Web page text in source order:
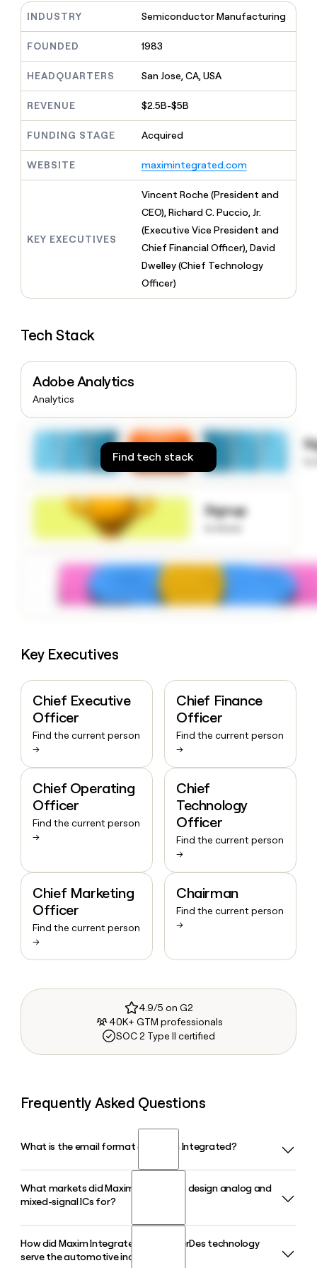
INTERCOM
Grew their outbound-
sourced pipeline by +140%
CLAY COMMUNITY
In Nigeria, she built a life
where money wouldn’t
decide
Give
best
prospecting
data
in
their
AI
tools
Supply
CRM
Keep
your
clean
with
the
highest
Marketing
Sales
Enterprise
Startup
sourced
PARTNER
Become
a
Solution
partners
Integration
In
Nigeria,
life
money
wouldn’t
INDUSTRY Semiconductor Manufacturing
FOUNDED 1983
HEADQUARTERS San Jose, CA, USA
REVENUE $2.5B-$5B
FUNDING STAGE Acquired
WEBSITE maximintegrated.com
KEY EXECUTIVES
Vincent Roche (President and
CEO), Richard C. Puccio, Jr.
(Executive Vice President and
Chief Financial Officer), David
Dwelley (Chief Technology
Officer)
Tech Stack
Adobe Analytics
Analytics
Signup
Find tech stack
Key Executives
Chief Executive
Officer
Find the current person
→
Chief Finance
Officer
Find the current person
→
Chief Operating
Officer
Find the current person
→
Chief
Technology
Officer
Find the current person
→
Chief Marketing
Officer
Find the current person
→
Chairman
Find the current person
→
4.9/5 on G2
40K+ GTM professionals
SOC 2 Type II certified
Frequently Asked Questions
What is the email format of Maxim Integrated?
Maxim Integrated uses the first.last format, so Jane Smith
would be jane.smith@maximintegrated.com.
What markets did Maxim Integrated design analog and
mixed-signal ICs for?
Maxim Integrated designed analog and mixed-signal
integrated circuits for automotive, industrial, healthcare,
How did Maxim Integrated's GMSL SerDes technology
serve the automotive industry?